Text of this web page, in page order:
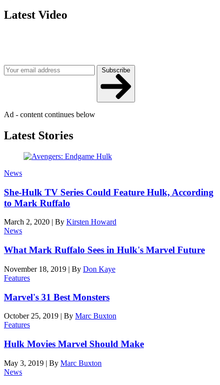
Latest Video
Subscribe
Ad - content continues below
Latest Stories
News
She-Hulk TV Series Could Feature Hulk, According
to Mark Ruffalo
March 2, 2020 | By Kirsten Howard
News
What Mark Ruffalo Sees in Hulk's Marvel Future
November 18, 2019 | By Don Kaye
Features
Marvel's 31 Best Monsters
October 25, 2019 | By Marc Buxton
Features
Hulk Movies Marvel Should Make
May 3, 2019 | By Marc Buxton
News